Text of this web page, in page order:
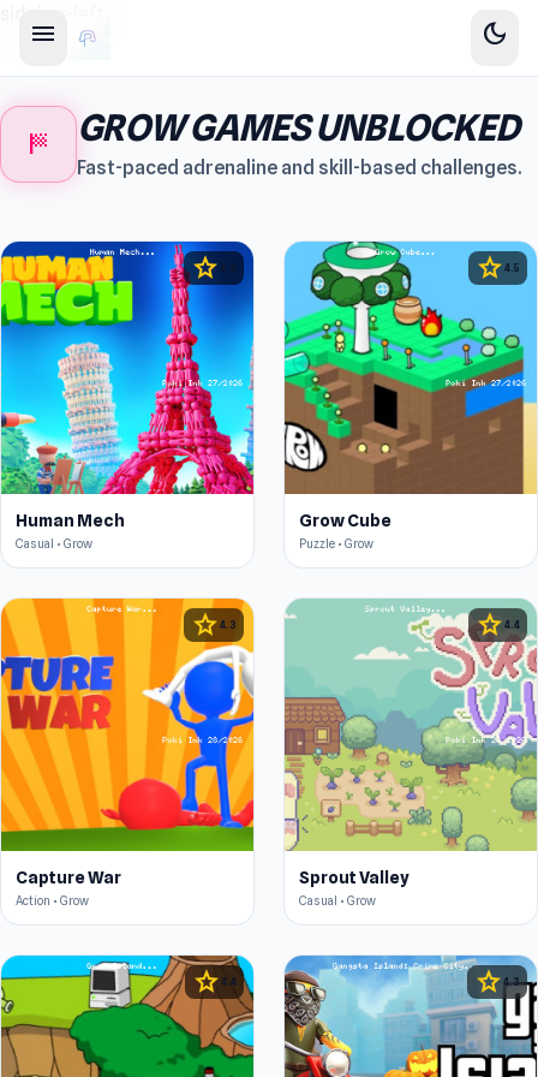
menu dark_mode
sports_score GROW GAMES UNBLOCKED
Fast-paced adrenaline and skill-based challenges.
star 4.3
Human Mech
Casual • Grow
star 4.5
Grow Cube
Puzzle • Grow
star 4.3
Capture War
Action • Grow
star 4.4
Sprout Valley
Casual • Grow
star 4.4 star 4.3